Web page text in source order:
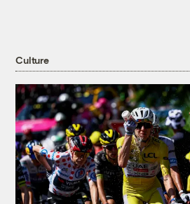
Culture